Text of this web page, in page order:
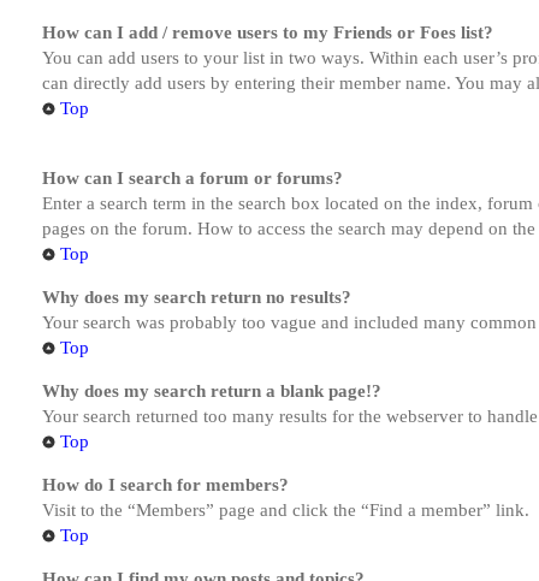
How can I add / remove users to my Friends or Foes list?
You can add users to your list in two ways. Within each user’s
can directly add users by entering their member name. You may
Top
How can I search a forum or forums?
Enter a search term in the search box located on the index,
pages on the forum. How to access the search may depend on
Top
Why does my search return no results?
Your search was probably too vague and included many
Top
Why does my search return a blank page!?
Your search returned too many results for the webserver to
Top
How do I search for members?
Visit to the “Members” page and click the “Find a member” link.
Top